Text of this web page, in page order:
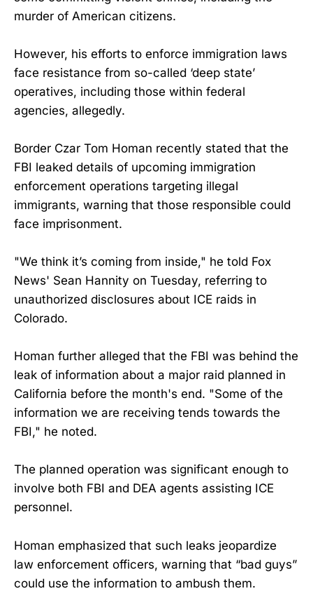
murder of American citizens.
However, his efforts to enforce immigration laws
face resistance from so-called ‘deep state’
operatives, including those within federal
agencies, allegedly.
Border Czar Tom Homan recently stated that the
FBI leaked details of upcoming immigration
enforcement operations targeting illegal
immigrants, warning that those responsible could
face imprisonment.
"We think it’s coming from inside," he told Fox
News' Sean Hannity on Tuesday, referring to
unauthorized disclosures about ICE raids in
Colorado.
Homan further alleged that the FBI was behind the
leak of information about a major raid planned in
California before the month's end. "Some of the
information we are receiving tends towards the
FBI," he noted.
The planned operation was significant enough to
involve both FBI and DEA agents assisting ICE
personnel.
Homan emphasized that such leaks jeopardize
law enforcement officers, warning that “bad guys”
could use the information to ambush them.